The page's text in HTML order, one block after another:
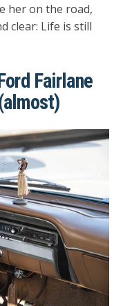
her on the road,
clear: Life is still
Fairlane